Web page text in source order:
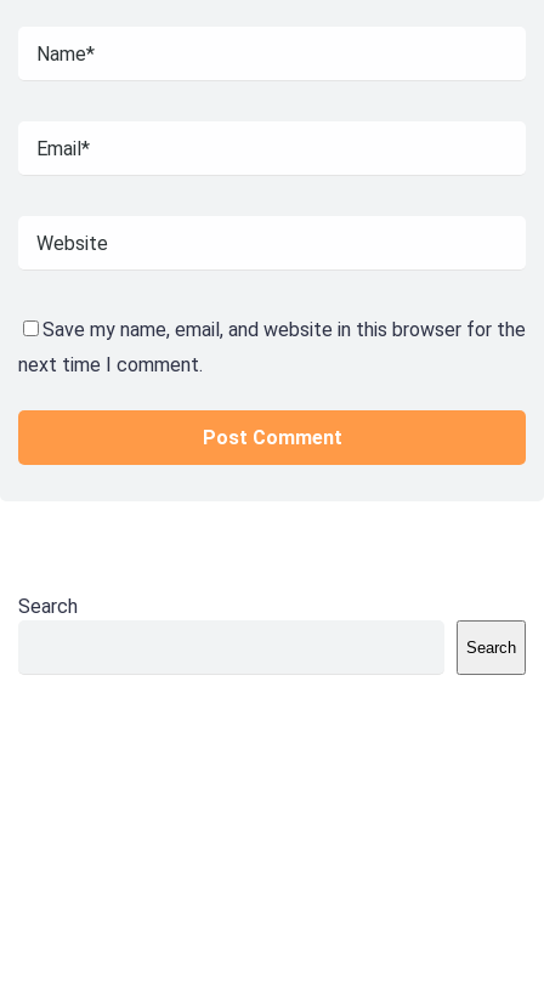
Save my name, email, and website in this browser for the
next time I comment.
Search
Search